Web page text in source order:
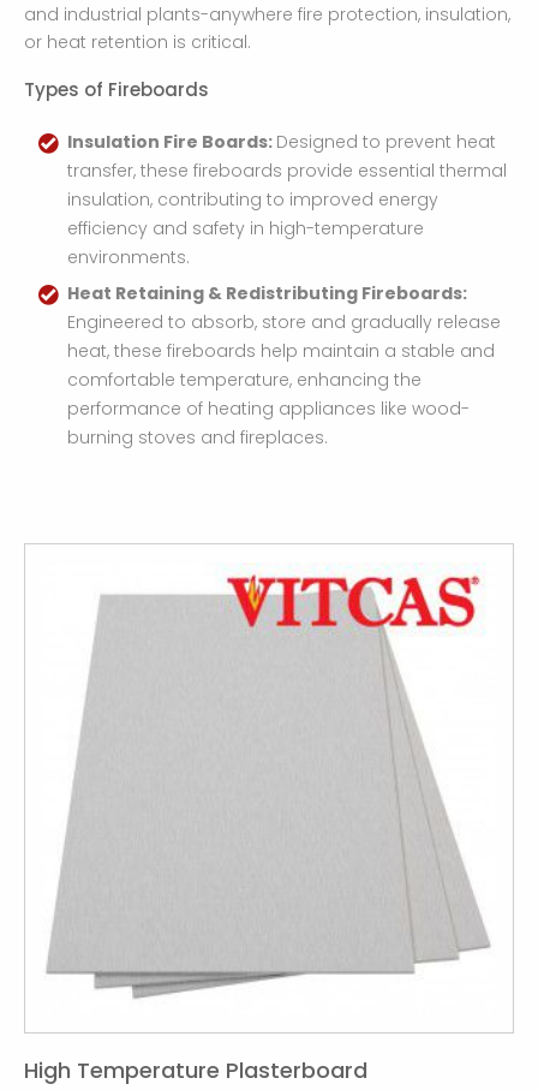
and industrial plants-anywhere fire protection, insulation,
or heat retention is critical.
Types of Fireboards
Insulation Fire Boards: Designed to prevent heat
transfer, these fireboards provide essential thermal
insulation, contributing to improved energy
efficiency and safety in high-temperature
environments.
Heat Retaining & Redistributing Fireboards:
Engineered to absorb, store and gradually release
heat, these fireboards help maintain a stable and
comfortable temperature, enhancing the
performance of heating appliances like wood-
burning stoves and fireplaces.
High Temperature Plasterboard